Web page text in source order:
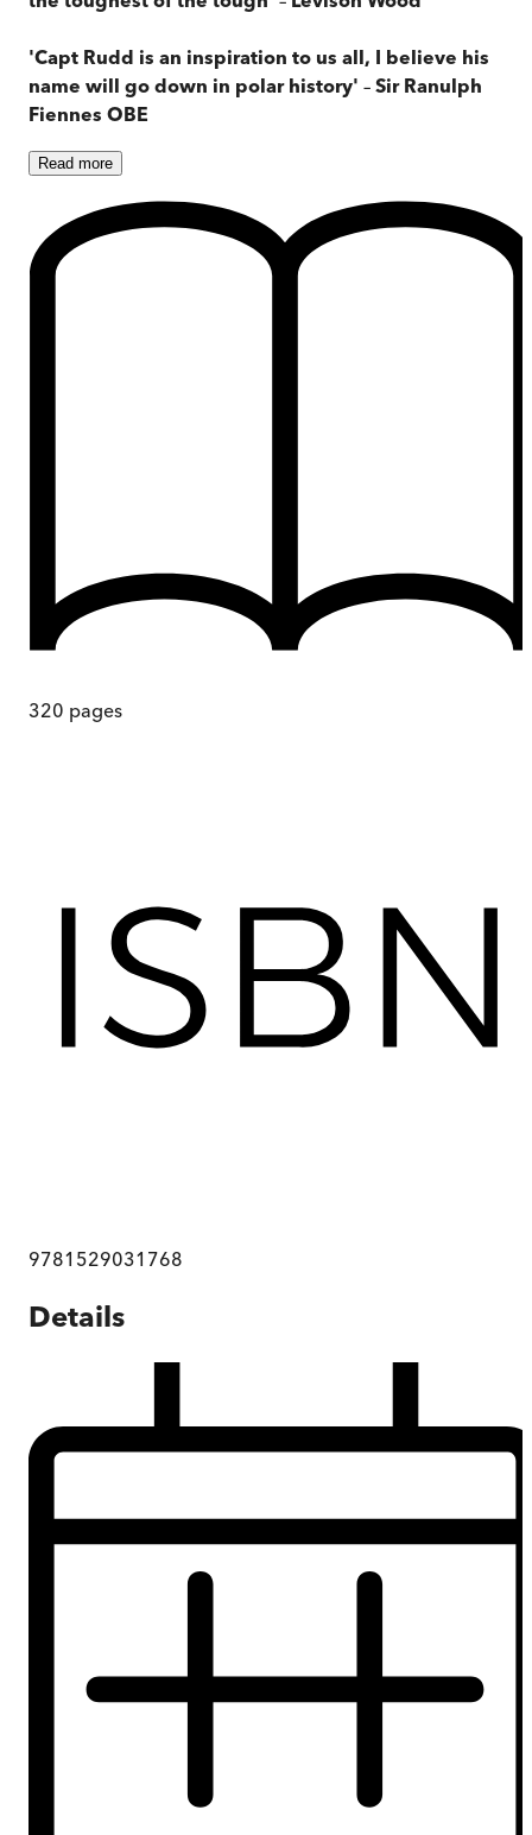
'Capt Rudd is an inspiration to us all, I believe his
name will go down in polar history' – Sir Ranulph
Fiennes OBE
Read more
320 pages
9781529031768
Details